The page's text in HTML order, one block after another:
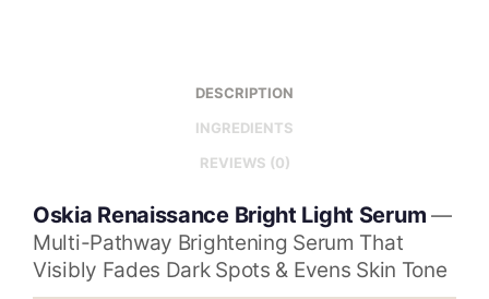
DESCRIPTION
INGREDIENTS
REVIEWS (0)
Oskia Renaissance Bright Light Serum —
Multi-Pathway Brightening Serum That
Visibly Fades Dark Spots & Evens Skin Tone